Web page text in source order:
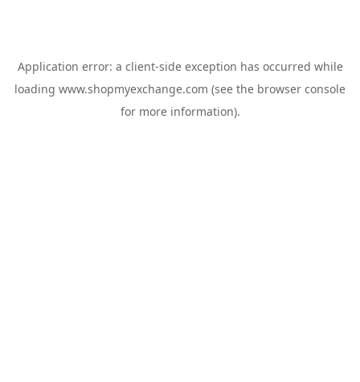
Application error: a client-side exception has occurred while
loading www.shopmyexchange.com (see the browser console
for more information).